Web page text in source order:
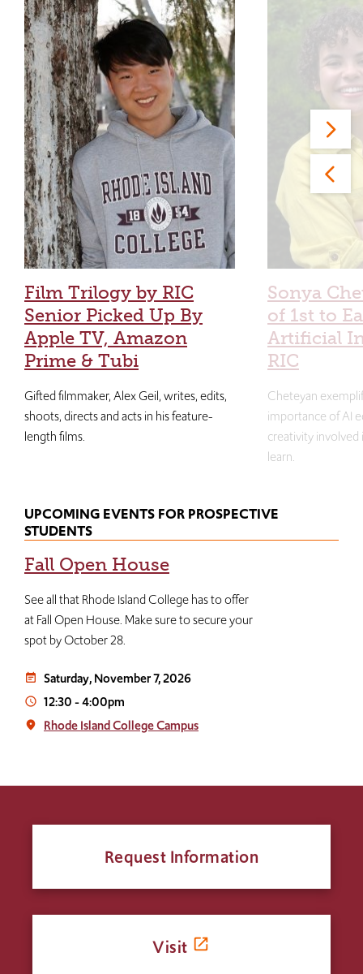
Film Trilogy by RIC
Senior Picked Up By
Apple TV, Amazon
Prime & Tubi
Gifted filmmaker, Alex Geil, writes, edits,
shoots, directs and acts in his feature-
length films.
Sonya
of 1st to
Artificial
RIC
Cheteyan
importance of AI
creativity
learn.
UPCOMING EVENTS FOR PROSPECTIVE
STUDENTS
Fall Open House
See all that Rhode Island College has to offer
at Fall Open House. Make sure to secure your
spot by October 28.
event_note Saturday, November 7, 2026
access_time 12:30-4:00pm
place Rhode Island College Campus
Request Information
Visit